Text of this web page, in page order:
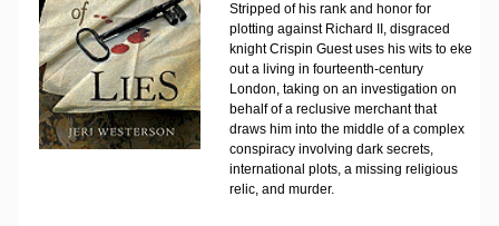
Stripped of his rank and honor for
plotting against Richard II, disgraced
knight Crispin Guest uses his wits to eke
out a living in fourteenth-century
London, taking on an investigation on
behalf of a reclusive merchant that
draws him into the middle of a complex
conspiracy involving dark secrets,
international plots, a missing religious
relic, and murder.